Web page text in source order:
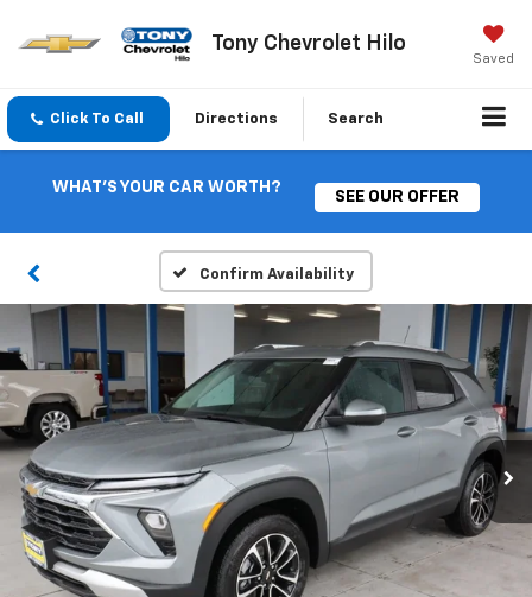
Tony Chevrolet Hilo
Saved
Click To Call Directions Search
WHAT'S YOUR CAR WORTH?
SEE OUR OFFER
Confirm Availability